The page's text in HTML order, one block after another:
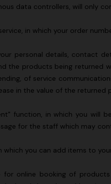
data controllers, will only
in which your order
personal details, contact
the products being returned
of service
in the value of the
function, in which you will
for the staff which may
which you can add items to
for online booking of